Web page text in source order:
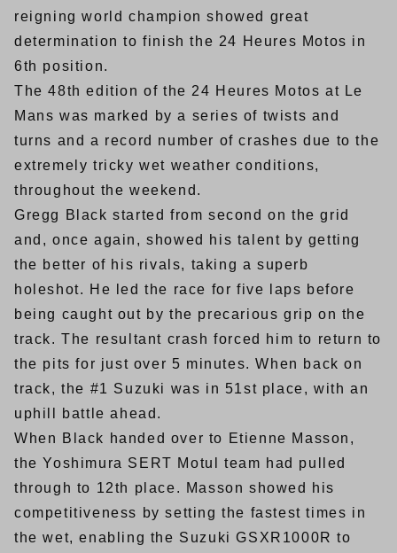
reigning world champion showed great
determination to finish the 24 Heures Motos in
6th position.
The 48th edition of the 24 Heures Motos at Le
Mans was marked by a series of twists and
turns and a record number of crashes due to the
extremely tricky wet weather conditions,
throughout the weekend.
Gregg Black started from second on the grid
and, once again, showed his talent by getting
the better of his rivals, taking a superb
holeshot. He led the race for five laps before
being caught out by the precarious grip on the
track. The resultant crash forced him to return to
the pits for just over 5 minutes. When back on
track, the #1 Suzuki was in 51st place, with an
uphill battle ahead.
When Black handed over to Etienne Masson,
the Yoshimura SERT Motul team had pulled
through to 12th place. Masson showed his
competitiveness by setting the fastest times in
the wet, enabling the Suzuki GSXR1000R to